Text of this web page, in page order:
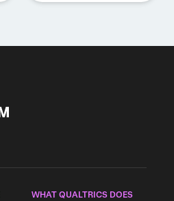
WHAT QUALTRICS DOES